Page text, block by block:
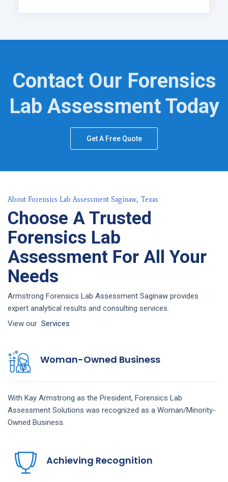
Contact Our Forensics
Lab Assessment Today
Get A Free Quote
About Forensics Lab Assessment Saginaw, Texas
Choose A Trusted
Forensics Lab
Assessment For All Your
Needs
Armstrong Forensics Lab Assessment Saginaw provides
expert analytical results and consulting services.
View our Services
Woman-Owned Business
With Kay Armstrong as the President, Forensics Lab
Assessment Solutions was recognized as a Woman/Minority-
Owned Business.
Achieving Recognition